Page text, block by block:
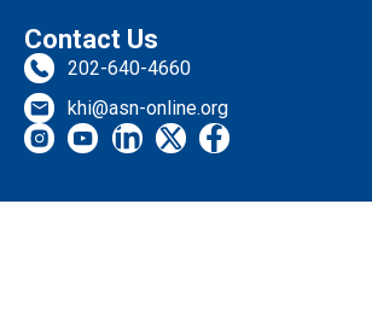
Contact Us
202-640-4660
khi@asn-online.org